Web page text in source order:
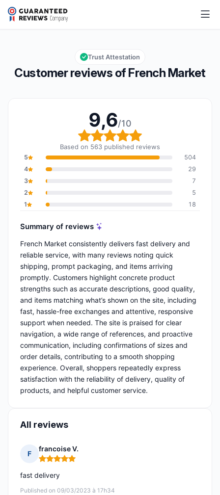
French Market
Overall rating: 9,6 out of 10
9,6/10
Customer reviews of French Market
Trust Attestation
9,6/10
Overall rating: 9,6 out
Based on 563 published reviews
5
504
4
29
3
7
2
5
1
18
Summary of reviews
French Market consistently delivers fast delivery and
reliable service, with many reviews noting quick
shipping, prompt packaging, and items arriving
promptly. Customers highlight concrete product
strengths such as accurate descriptions, good quality,
and items matching what’s shown on the site, including
fast, hassle-free exchanges and attentive, responsive
support when needed. The site is praised for clear
navigation, a wide range of references, and proactive
communication, including confirmations of sizes and
order details, contributing to a smooth shopping
experience. Overall, shoppers repeatedly express
satisfaction with the reliability of delivery, quality of
products, and helpful customer service.
All reviews
F
francoise V.
Rating: 5 out of 5
Published on 09/03/2023 à 17h34
fast delivery